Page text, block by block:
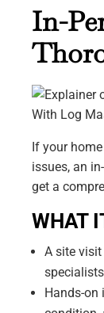
In-
If your
issues, an
get a
WHAT
A site
specialists
Hands-